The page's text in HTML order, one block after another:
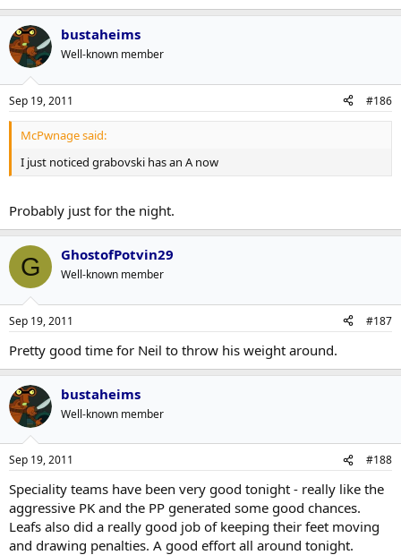
bustaheims
Well-known member
Sep 19, 2011 #186
McPwnage said:
I just noticed grabovski has an A now
Probably just for the night.
G GhostofPotvin29
Well-known member
Sep 19, 2011 #187
Pretty good time for Neil to throw his weight around.
bustaheims
Well-known member
Sep 19, 2011 #188
Speciality teams have been very good tonight - really like the
aggressive PK and the PP generated some good chances.
Leafs also did a really good job of keeping their feet moving
and drawing penalties. A good effort all around tonight.